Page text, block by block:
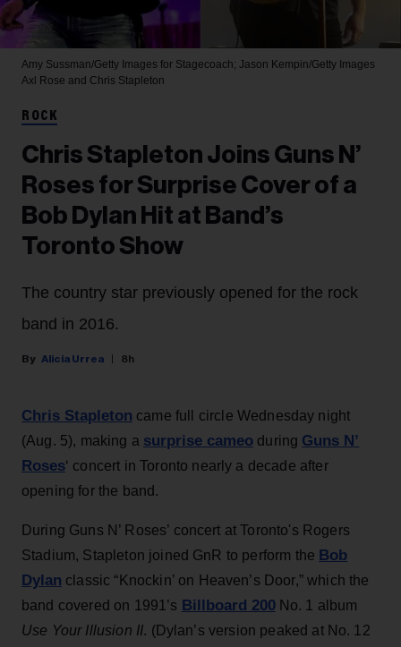
Amy Sussman/Getty Images for Stagecoach; Jason Kempin/Getty Images
Axl Rose and Chris Stapleton
ROCK
Chris Stapleton Joins Guns N’
Roses for Surprise Cover of a
Bob Dylan Hit at Band’s
Toronto Show
The country star previously opened for the rock
band in 2016.
Alicia Urrea 8h
Chris Stapleton came full circle Wednesday night
(Aug. 5), making a surprise cameo during Guns N’
Roses‘ concert in Toronto nearly a decade after
opening for the band.
During Guns N’ Roses’ concert at Toronto's Rogers
Stadium, Stapleton joined GnR to perform the Bob
Dylan classic “Knockin’ on Heaven’s Door,” which the
band covered on 1991’s Billboard 200No. 1 album
Use Your Illusion II. (Dylan’s version peaked at No. 12